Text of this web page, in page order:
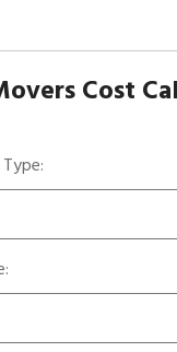
Cost